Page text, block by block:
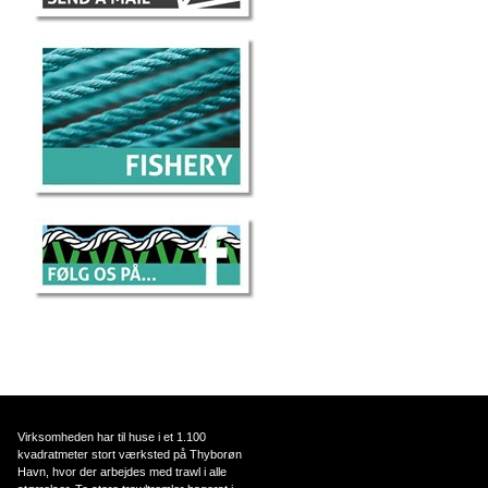
Virksomheden har til huse i et 1.100
kvadratmeter stort værksted på Thyborøn
Havn, hvor der arbejdes med trawl i alle